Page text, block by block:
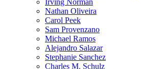
Irving Norman
Nathan Oliveira
Carol Peek
Sam Provenzano
Michael Ramos
Alejandro Salazar
Stephanie Sanchez
Charles M. Schulz